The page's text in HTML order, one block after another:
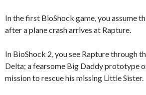
In the first BioShock game, you assume
after a plane crash arrives at Rapture.
In BioShock 2, you see Rapture through
Delta; a fearsome Big Daddy prototype
mission to rescue his missing Little Sister.